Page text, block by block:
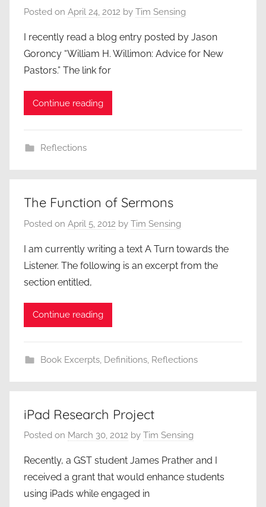
Posted on April 24, 2012 by Tim Sensing
I recently read a blog entry posted by Jason
Goroncy “William H. Willimon: Advice for New
Pastors.” The link for
Continue reading
Reflections
The Function of Sermons
Posted on April 5, 2012 by Tim Sensing
I am currently writing a text A Turn towards the
Listener. The following is an excerpt from the
section entitled,
Continue reading
Book Excerpts, Definitions, Reflections
iPad Research Project
Posted on March 30, 2012 by Tim Sensing
Recently, a GST student James Prather and I
received a grant that would enhance students
using iPads while engaged in